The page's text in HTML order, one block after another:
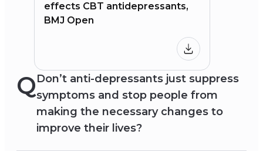
effects CBT antidepressants,
BMJ Open
QDon’t anti-depressants just suppress
symptoms and stop people from
making the necessary changes to
improve their lives?